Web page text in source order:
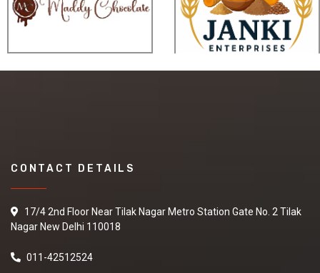
CONTACT DETAILS
17/4 2nd Floor Near Tilak Nagar Metro Station Gate No. 2 Tilak
Nagar New Delhi 110018
011-42512524